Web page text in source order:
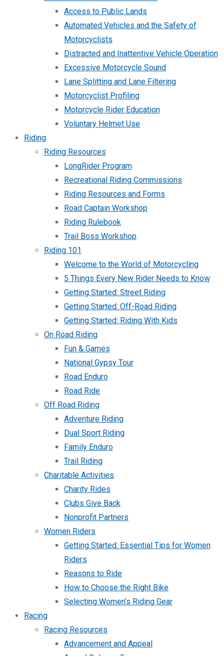
Access to Public Lands
Automated Vehicles and the Safety of
Motorcyclists
Distracted and Inattentive Vehicle Operation
Excessive Motorcycle Sound
Lane Splitting and Lane Filtering
Motorcyclist Profiling
Motorcycle Rider Education
Voluntary Helmet Use
Riding
Riding Resources
LongRider Program
Recreational Riding Commissions
Riding Resources and Forms
Road Captain Workshop
Riding Rulebook
Trail Boss Workshop
Riding 101
Welcome to the World of Motorcycling
5 Things Every New Rider Needs to Know
Getting Started: Street Riding
Getting Started: Off-Road Riding
Getting Started: Riding With Kids
On Road Riding
Fun & Games
National Gypsy Tour
Road Enduro
Road Ride
Off Road Riding
Adventure Riding
Dual Sport Riding
Family Enduro
Trail Riding
Charitable Activities
Charity Rides
Clubs Give Back
Nonprofit Partners
Women Riders
Getting Started: Essential Tips for Women
Riders
Reasons to Ride
How to Choose the Right Bike
Selecting Women’s Riding Gear
Racing
Racing Resources
Advancement and Appeal